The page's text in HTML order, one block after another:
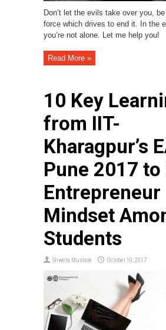
Don’t let the evils take over you,
force which drives to end it. In the
you’re not alone. Let me help you!
Read More »
10 Key
from IIT-
Kharagpur’s
Pune 2017
Entrepreneur
Mindset
Students
Shweta Mustare October 10, 2017